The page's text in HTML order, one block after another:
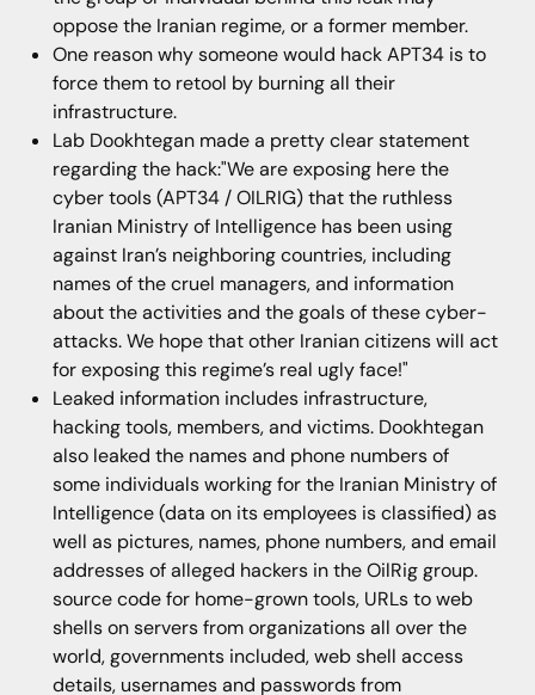
oppose the Iranian regime, or a former member.
One reason why someone would hack APT34 is to
force them to retool by burning all their
infrastructure.
Lab Dookhtegan made a pretty clear statement
regarding the hack:"We are exposing here the
cyber tools (APT34 / OILRIG) that the ruthless
Iranian Ministry of Intelligence has been using
against Iran’s neighboring countries, including
names of the cruel managers, and information
about the activities and the goals of these cyber-
attacks. We hope that other Iranian citizens will act
for exposing this regime’s real ugly face!"
Leaked information includes infrastructure,
hacking tools, members, and victims. Dookhtegan
also leaked the names and phone numbers of
some individuals working for the Iranian Ministry of
Intelligence (data on its employees is classified) as
well as pictures, names, phone numbers, and email
addresses of alleged hackers in the OilRig group.
source code for home-grown tools, URLs to web
shells on servers from organizations all over the
world, governments included, web shell access
details, usernames and passwords from